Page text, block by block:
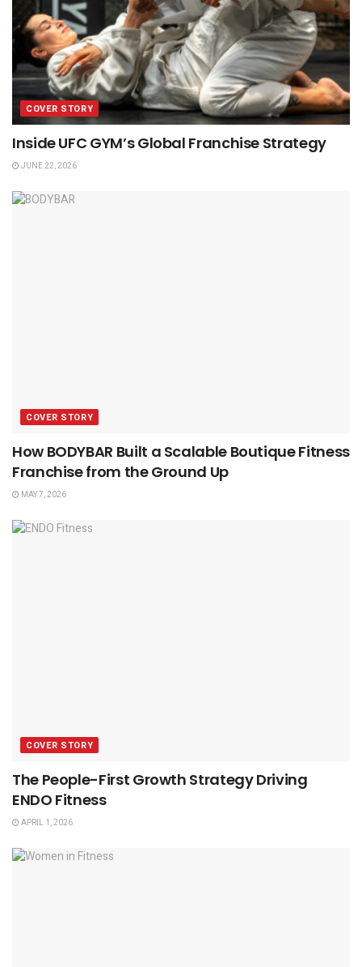
COVER STORY
Inside UFC GYM’s Global Franchise Strategy
JUNE 22, 2026
COVER STORY
How BODYBAR Built a Scalable Boutique Fitness
Franchise from the Ground Up
MAY 7, 2026
COVER STORY
The People-First Growth Strategy Driving
ENDO Fitness
APRIL 1, 2026